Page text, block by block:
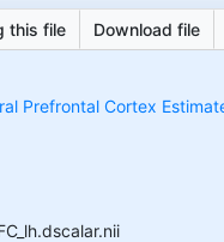
this file Download file
Prefrontal Cortex